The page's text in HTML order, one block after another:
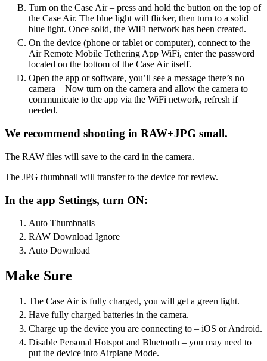
Turn on the Case Air – press and hold the button on the top of
the Case Air. The blue light will flicker, then turn to a solid
blue light. Once solid, the WiFi network has been created.
On the device (phone or tablet or computer), connect to the
Air Remote Mobile Tethering App WiFi, enter the password
located on the bottom of the Case Air itself.
Open the app or software, you’ll see a message there’s no
camera – Now turn on the camera and allow the camera to
communicate to the app via the WiFi network, refresh if
needed.
We recommend shooting in RAW+JPG small.
The RAW files will save to the card in the camera.
The JPG thumbnail will transfer to the device for review.
In the app Settings, turn ON:
Auto Thumbnails
RAW Download Ignore
Auto Download
Make Sure
The Case Air is fully charged, you will get a green light.
Have fully charged batteries in the camera.
Charge up the device you are connecting to – iOS or Android.
Disable Personal Hotspot and Bluetooth – you may need to
put the device into Airplane Mode.